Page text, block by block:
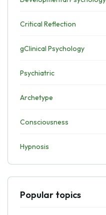
Critical Reflection
gClinical Psychology
Psychiatric
Archetype
Consciousness
Hypnosis
Popular topics